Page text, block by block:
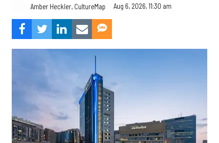
Amber Heckler, CultureMap Aug 6, 2026, 11:30 am